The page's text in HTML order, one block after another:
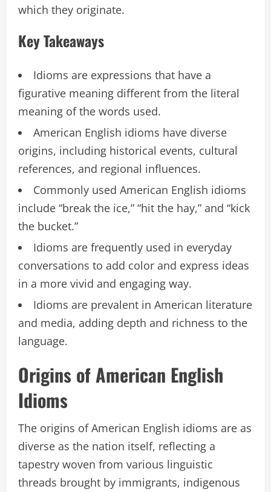
which they originate.
Key Takeaways
Idioms are expressions that have a
figurative meaning different from the literal
meaning of the words used.
American English idioms have diverse
origins, including historical events, cultural
references, and regional influences.
Commonly used American English idioms
include “break the ice,” “hit the hay,” and “kick
the bucket.”
Idioms are frequently used in everyday
conversations to add color and express ideas
in a more vivid and engaging way.
Idioms are prevalent in American literature
and media, adding depth and richness to the
language.
Origins of American English
Idioms
The origins of American English idioms are as
diverse as the nation itself, reflecting a
tapestry woven from various linguistic
threads brought by immigrants, indigenous